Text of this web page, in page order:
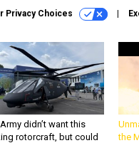
Privacy Choices
didn’t want this
rotorcraft, but could
the